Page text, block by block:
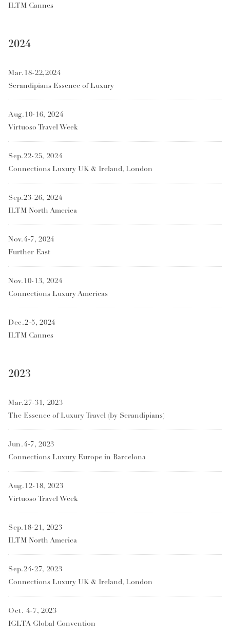
ILTM Cannes
2024
Mar.18-22,2024
Serandipians Essence of Luxury
Aug.10-16, 2024
Virtuoso Travel Week
Sep.22-25, 2024
Connections Luxury UK & Ireland, London
Sep.23-26, 2024
ILTM North America
Nov.4-7, 2024
Further East
Nov.10-13, 2024
Connections Luxury Americas
Dec.2-5, 2024
ILTM Cannes
2023
Mar.27-31, 2023
The Essence of Luxury Travel (by Serandipians)
Jun.4-7, 2023
Connections Luxury Europe in Barcelona
Aug.12-18, 2023
Virtuoso Travel Week
Sep.18-21, 2023
ILTM North America
Sep.24-27, 2023
Connections Luxury UK & Ireland, London
Oct. 4-7, 2023
IGLTA Global Convention